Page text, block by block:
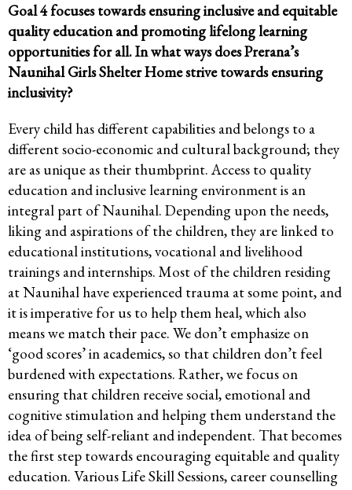
Goal 4 focuses towards ensuring inclusive and equitable
quality education and promoting lifelong learning
opportunities for all. In what ways does Prerana’s
Naunihal Girls Shelter Home strive towards ensuring
inclusivity?
Every child has different capabilities and belongs to a
different socio-economic and cultural background; they
are as unique as their thumbprint. Access to quality
education and inclusive learning environment is an
integral part of Naunihal. Depending upon the needs,
liking and aspirations of the children, they are linked to
educational institutions, vocational and livelihood
trainings and internships. Most of the children residing
at Naunihal have experienced trauma at some point, and
it is imperative for us to help them heal, which also
means we match their pace. We don’t emphasize on
‘good scores’ in academics, so that children don’t feel
burdened with expectations. Rather, we focus on
ensuring that children receive social, emotional and
cognitive stimulation and helping them understand the
idea of being self-reliant and independent. That becomes
the first step towards encouraging equitable and quality
education. Various Life Skill Sessions, career counselling